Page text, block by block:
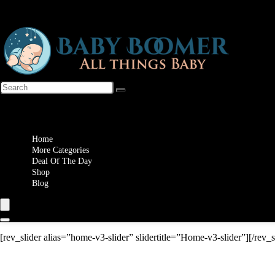
Home
More Categories
Deal Of The Day
Shop
Blog
[rev_slider alias=”home-v3-slider” slidertitle=”Home-v3-slider”][/